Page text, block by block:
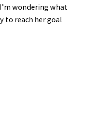
wondering what
to reach her goal